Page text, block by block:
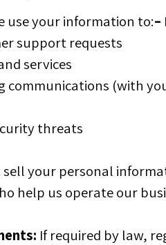
use your information to:–
support requests
services
communications (with
threats
sell your personal
help us operate our
If required by law,